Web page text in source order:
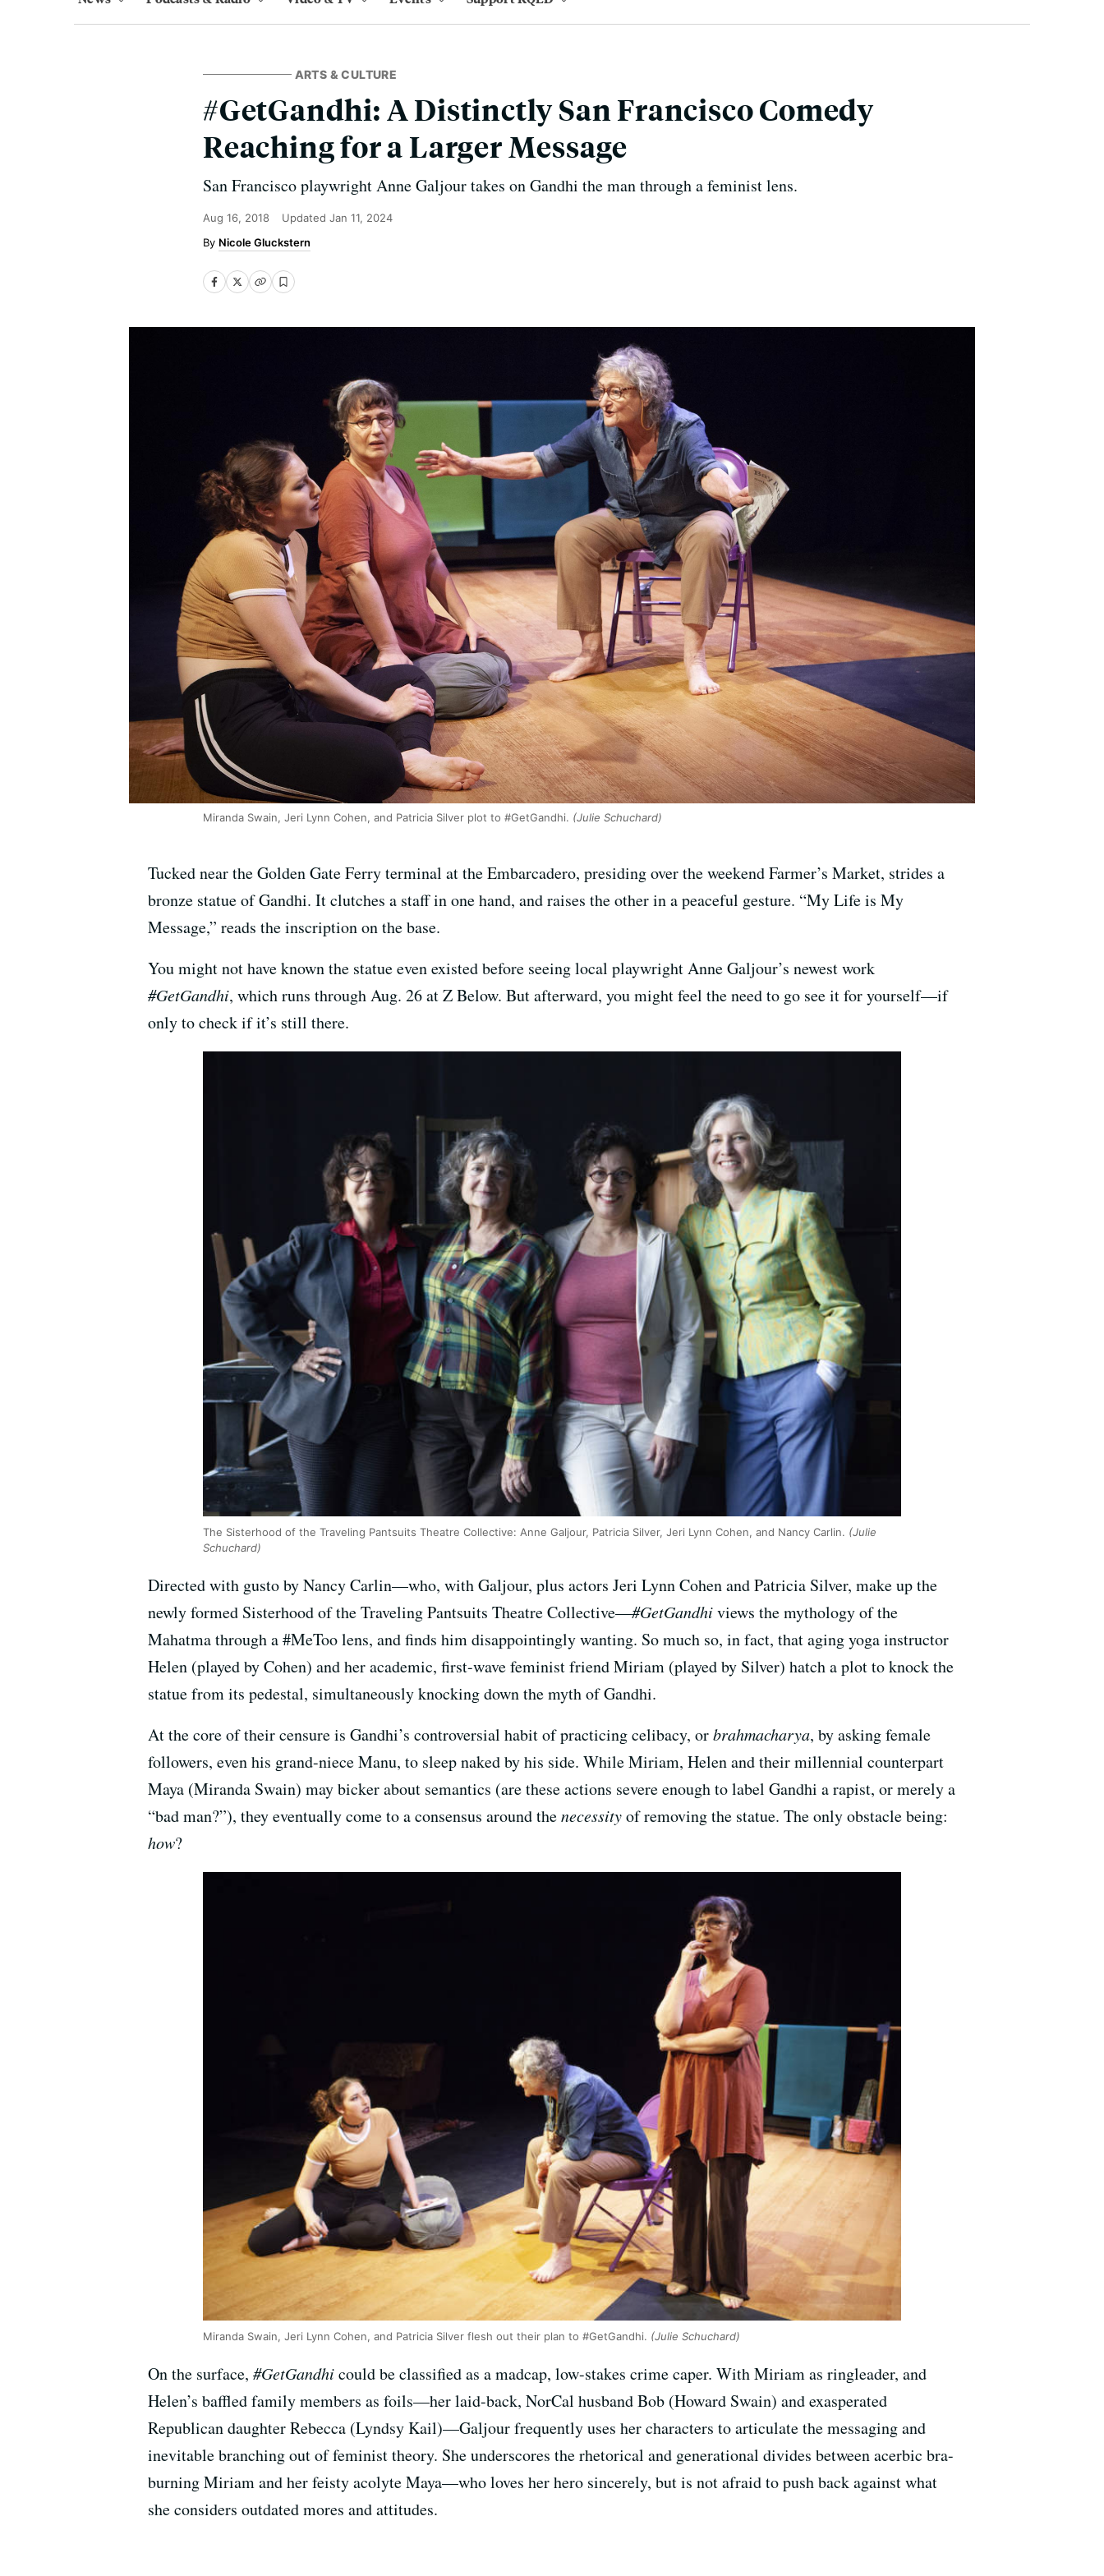
ARTS & CULTURE
#GetGandhi: A Distinctly San Francisco Comedy
Reaching for a Larger Message
San Francisco playwright Anne Galjour takes on Gandhi the man through a feminist lens.
Aug 16, 2018 Updated Jan 11, 2024
Nicole Gluckstern
Miranda Swain, Jeri Lynn Cohen, and Patricia Silver plot to #GetGandhi. (Julie Schuchard)
Tucked near the Golden Gate Ferry terminal at the Embarcadero, presiding over the weekend Farmer’s Market, strides a
bronze statue of Gandhi. It clutches a staff in one hand, and raises the other in a peaceful gesture. “My Life is My
Message,” reads the inscription on the base.
You might not have known the statue even existed before seeing local playwright Anne Galjour’s newest work
#GetGandhi, which runs through Aug. 26 at Z Below. But afterward, you might feel the need to go see it for yourself—if
only to check if it’s still there.
The Sisterhood of the Traveling Pantsuits Theatre Collective: Anne Galjour, Patricia Silver, Jeri Lynn Cohen, and Nancy Carlin. (Julie
Schuchard)
Directed with gusto by Nancy Carlin—who, with Galjour, plus actors Jeri Lynn Cohen and Patricia Silver, make up the
newly formed Sisterhood of the Traveling Pantsuits Theatre Collective—#GetGandhiviews the mythology of the
Mahatma through a #MeToo lens, and finds him disappointingly wanting. So much so, in fact, that aging yoga instructor
Helen (played by Cohen) and her academic, first-wave feminist friend Miriam (played by Silver) hatch a plot to knock the
statue from its pedestal, simultaneously knocking down the myth of Gandhi.
At the core of their censure is Gandhi’s controversial habit of practicing celibacy, orbrahmacharya, by asking female
followers, even his grand-niece Manu, to sleep naked by his side. While Miriam, Helen and their millennial counterpart
Maya (Miranda Swain) may bicker about semantics (are these actions severe enough to label Gandhi a rapist, or merely a
“bad man?”), they eventually come to a consensus around thenecessityof removing the statue. The only obstacle being:
how?
Miranda Swain, Jeri Lynn Cohen, and Patricia Silver flesh out their plan to #GetGandhi. (Julie Schuchard)
On the surface, #GetGandhicould be classified as a madcap, low-stakes crime caper. With Miriam as ringleader, and
Helen’s baffled family members as foils—her laid-back, NorCal husband Bob (Howard Swain) and exasperated
Republican daughter Rebecca (Lyndsy Kail)—Galjour frequently uses her characters to articulate the messaging and
inevitable branching out of feminist theory. She underscores the rhetorical and generational divides between acerbic bra-
burning Miriam and her feisty acolyte Maya—who loves her hero sincerely, but is not afraid to push back against what
she considers outdated mores and attitudes.